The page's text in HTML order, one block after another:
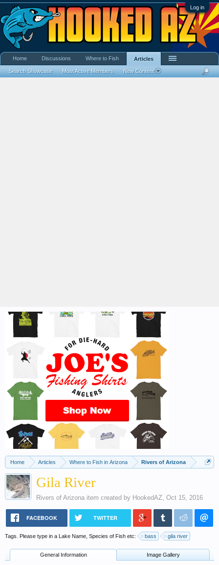
Log in
Home Articles Where to Fish in Arizona Rivers of Arizona
Gila River
Rivers of Arizona item created by HookedAZ, Oct 15, 2016
FACEBOOK TWITTER
Tags. Please type in a Lake Name, Species of Fish etc: bass gila river
General Information Image Gallery
Home Discussions Where to Fish Articles
Search Showcase Most Active Members New Content